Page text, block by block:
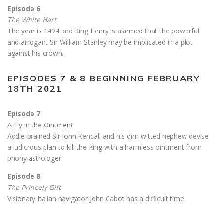
Episode 6
The White Hart
The year is 1494 and King Henry is alarmed that the powerful
and arrogant Sir William Stanley may be implicated in a plot
against his crown.
EPISODES 7 & 8 BEGINNING FEBRUARY
18TH 2021
Episode 7
A Fly in the Ointment
Addle-brained Sir John Kendall and his dim-witted nephew devise
a ludicrous plan to kill the King with a harmless ointment from
phony astrologer.
Episode 8
The Princely Gift
Visionary Italian navigator John Cabot has a difficult time